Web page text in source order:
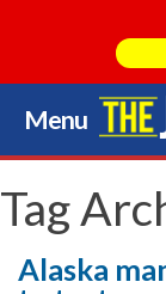
Menu
Skip
to
content
Tag
Alaska